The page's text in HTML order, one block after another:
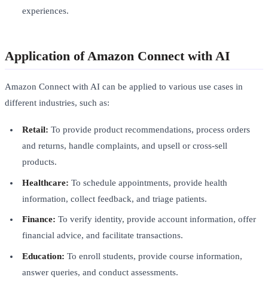
experiences.
Application of Amazon Connect with AI
Amazon Connect with AI can be applied to various use cases in
different industries, such as:
Retail: To provide product recommendations, process orders
and returns, handle complaints, and upsell or cross-sell
products.
Healthcare: To schedule appointments, provide health
information, collect feedback, and triage patients.
Finance: To verify identity, provide account information, offer
financial advice, and facilitate transactions.
Education: To enroll students, provide course information,
answer queries, and conduct assessments.